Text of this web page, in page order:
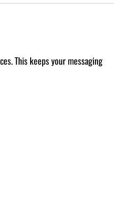
This keeps your messaging